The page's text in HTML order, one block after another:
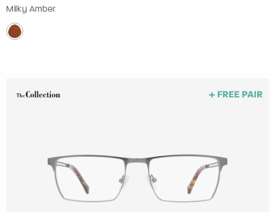
Milky Amber